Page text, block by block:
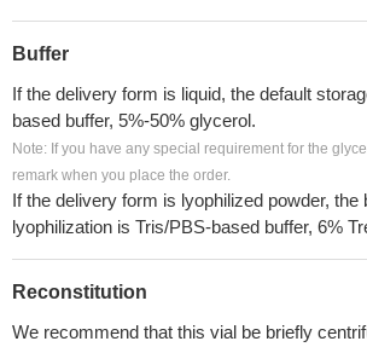
Buffer
If the delivery form is liquid, the default
based buffer, 5%-50% glycerol.
Note: If you have any special requirement for the
remark when you place the order.
If the delivery form is lyophilized powder, the
lyophilization is Tris/PBS-based buffer, 6%
Reconstitution
We recommend that this vial be briefly